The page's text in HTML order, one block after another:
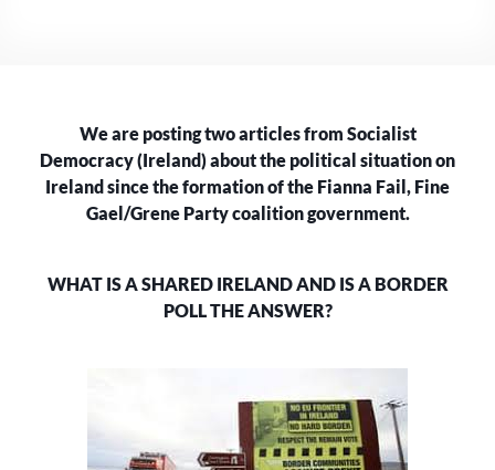
FORMATION
OF
THE
COALITION
GOVERNMENT
We are posting two articles from Socialist
Democracy (Ireland) about the political situation on
Ireland since the formation of the Fianna Fail, Fine
Gael/Grene Party coalition government.
WHAT IS A SHARED IRELAND AND IS A BORDER
POLL THE ANSWER?